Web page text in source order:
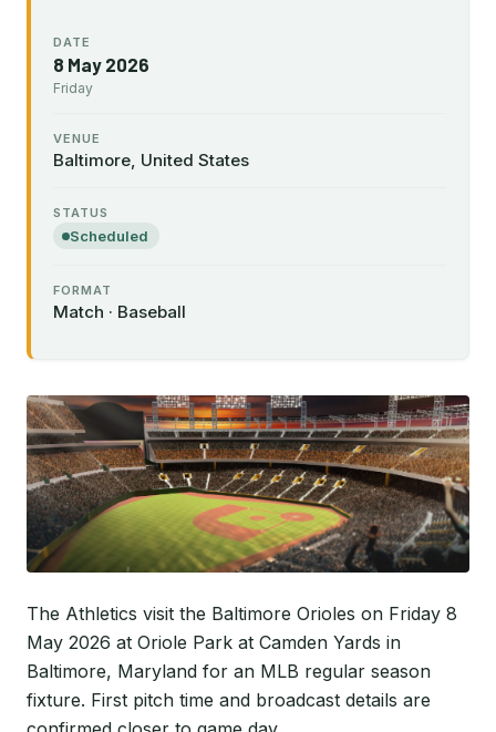
DATE
8 May 2026
Friday
VENUE
Baltimore, United States
STATUS
Scheduled
FORMAT
Match · Baseball
The Athletics visit the Baltimore Orioles on Friday 8
May 2026 at Oriole Park at Camden Yards in
Baltimore, Maryland for an MLB regular season
fixture. First pitch time and broadcast details are